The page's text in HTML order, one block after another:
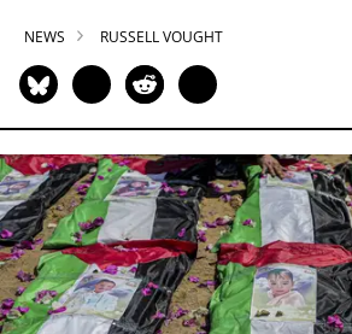
NEWS RUSSELL VOUGHT